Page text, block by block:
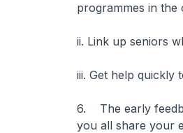
programmes in the
ii. Link up seniors
iii. Get help quickly
6. The early
you all share your